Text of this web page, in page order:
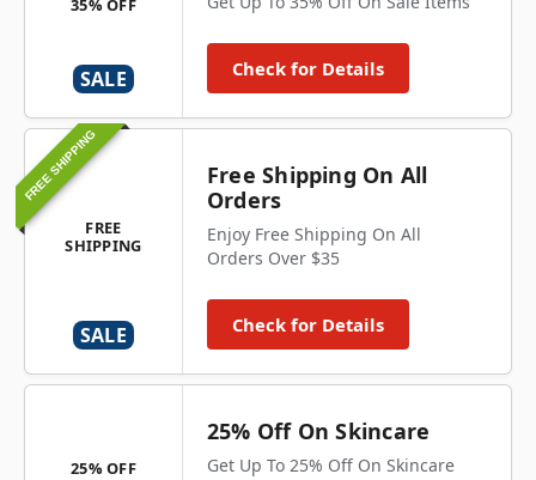
35% OFF
SALE Check for Details
FREE SHIPPING
FREE
SHIPPING
SALE
Free Shipping On All
Orders
Enjoy Free Shipping On All
Orders Over $35
Check for Details
25% OFF
25% Off On Skincare
Get Up To 25% Off On Skincare